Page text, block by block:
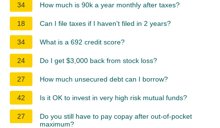
34 How much is 90k a year monthly after taxes?
18 Can I file taxes if I haven't filed in 2 years?
34 What is a 692 credit score?
24 Do I get $3,000 back from stock loss?
27 How much unsecured debt can I borrow?
42 Is it OK to invest in very high risk mutual funds?
27
Do you still have to pay copay after out-of-pocket
maximum?